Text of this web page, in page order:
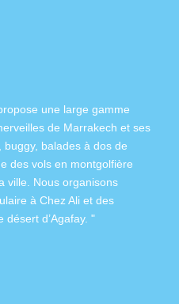
une large gamme
de Marrakech et ses
, buggy, balades à dos de
des vols en montgolfière
ville. Nous organisons
à Chez Ali et des
désert d’Agafay. "